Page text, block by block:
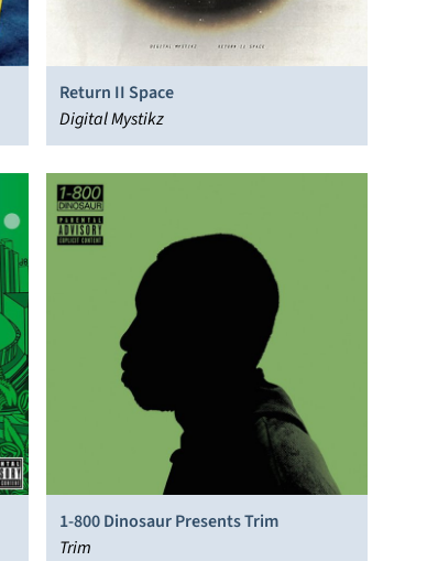
Return II Space
Digital Mystikz
1-800 Dinosaur Presents Trim
Trim